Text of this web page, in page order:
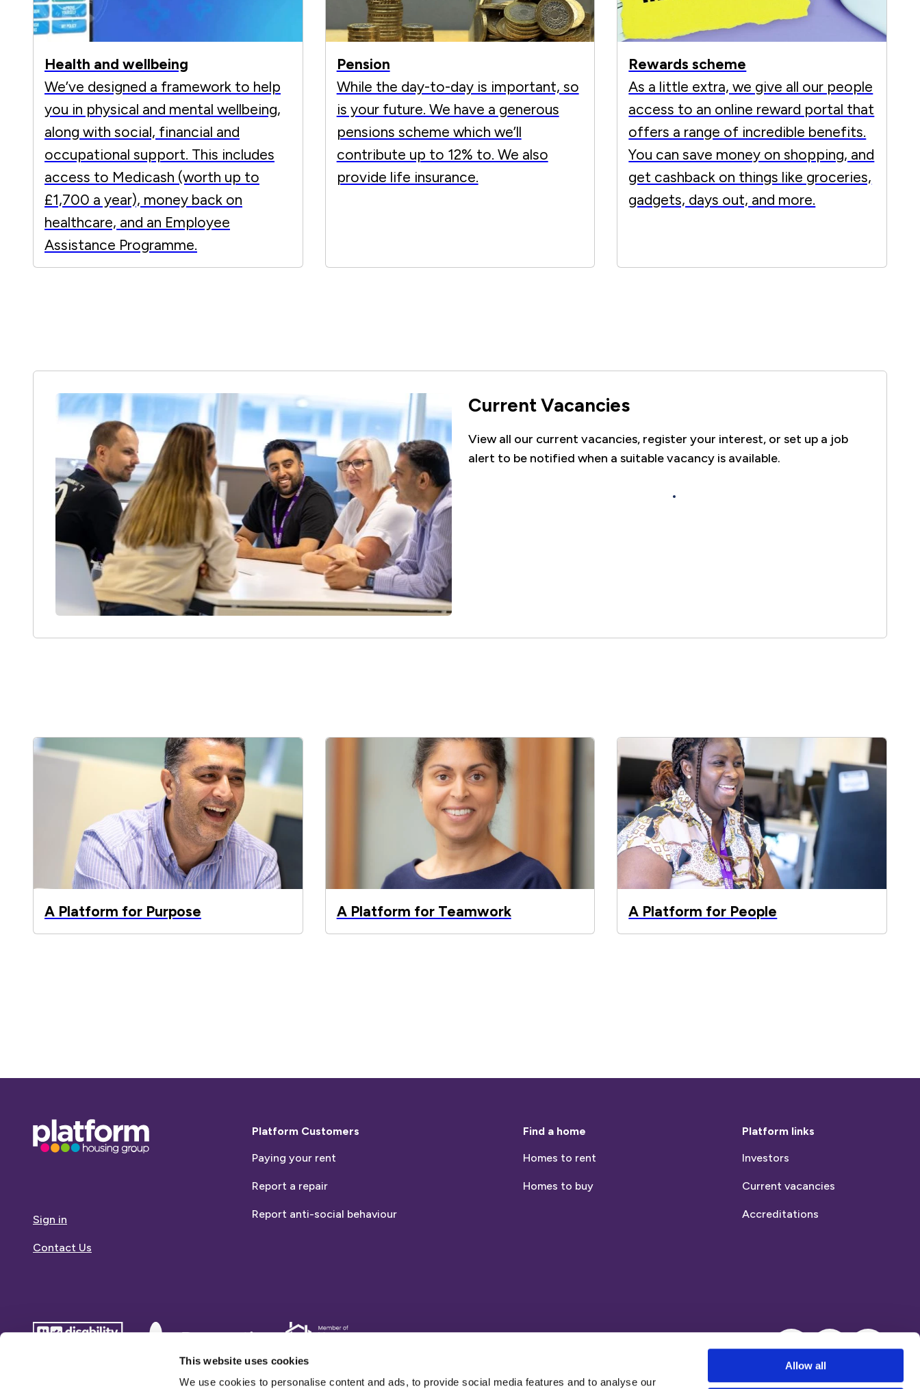
This website uses cookies
We use cookies to personalise content and ads, to provide social media features and to analyse our
Allow all
Health and wellbeing
We’ve designed a framework to help
you in physical and mental wellbeing,
along with social, financial and
occupational support. This includes
access to Medicash (worth up to
£1,700 a year), money back on
healthcare, and an Employee
Assistance Programme.
Pension
While the day-to-day is important, so
is your future. We have a generous
pensions scheme which we’ll
contribute up to 12% to. We also
provide life insurance.
Rewards scheme
As a little extra, we give all our people
access to an online reward portal that
offers a range of incredible benefits.
You can save money on shopping, and
get cashback on things like groceries,
gadgets, days out, and more.
Current Vacancies
View all our current vacancies, register your interest, or set up a job
alert to be notified when a suitable vacancy is available.
A Platform for Purpose A Platform for Teamwork A Platform for People
Base,
go
Sign in
Contact Us
Platform Customers
Paying your rent
Report a repair
Report anti-social behaviour
Find a home
Homes to rent
Homes to buy
Platform links
Investors
Current vacancies
Accreditations
disability
Dementia
Dementia
InstagramLinkedIn